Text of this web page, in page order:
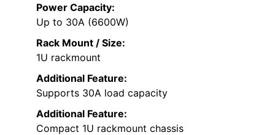
Power Capacity:
Up to 30A (6600W)
Rack Mount / Size:
1U rackmount
Additional Feature:
Supports 30A load capacity
Additional Feature:
Compact 1U rackmount chassis